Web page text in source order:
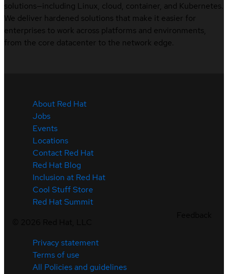
solutions—including Linux, cloud, container, and Kubernetes.
We deliver hardened solutions that make it easier for
enterprises to work across platforms and environments,
from the core datacenter to the network edge.
About Red Hat
Jobs
Events
Locations
Contact Red Hat
Red Hat Blog
Inclusion at Red Hat
Cool Stuff Store
Red Hat Summit
Privacy statement
Terms of use
All Policies and guidelines